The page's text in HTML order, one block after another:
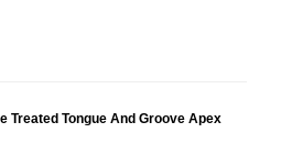
Treated Tongue And Groove Apex